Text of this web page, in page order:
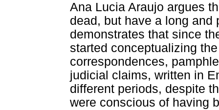
Ana Lucia Araujo argues
dead, but have a long and
demonstrates that since
started conceptualizing
correspondences,
judicial claims, written in
different periods, despite
were conscious of having